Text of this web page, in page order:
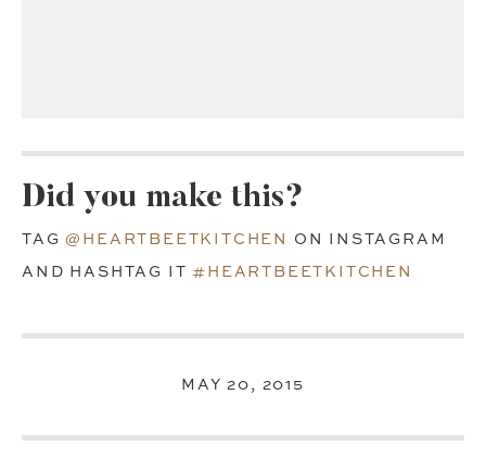
Did you make this?
TAG@HEARTBEETKITCHEN ON INSTAGRAM
AND HASHTAG IT#HEARTBEETKITCHEN
MAY 20, 2015